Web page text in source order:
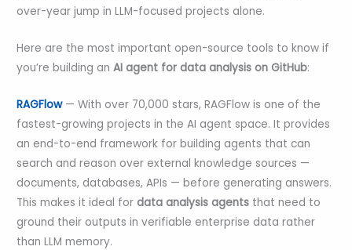
over-year jump in LLM-focused projects alone.
Here are the most important open-source tools to know if
you’re building anAI agent for data analysis on GitHub:
RAGFlow— With over 70,000 stars, RAGFlow is one of the
fastest-growing projects in the AI agent space. It provides
an end-to-end framework for building agents that can
search and reason over external knowledge sources —
documents, databases, APIs — before generating answers.
This makes it ideal fordata analysis agents that need to
ground their outputs in verifiable enterprise data rather
than LLM memory.